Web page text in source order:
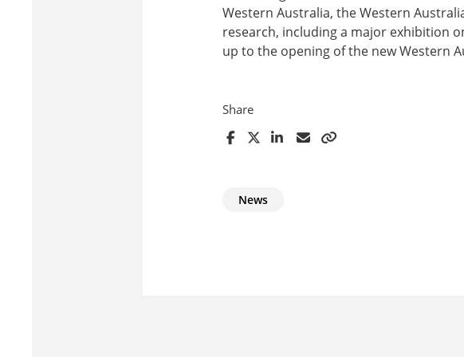
Western Australia, the Western
research, including a major exhibition
up to the opening of the new Western
Share
News